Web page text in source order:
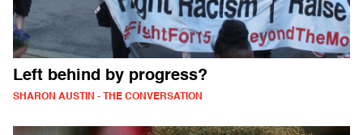
Left behind by progress?
SHARON AUSTIN - THE CONVERSATION